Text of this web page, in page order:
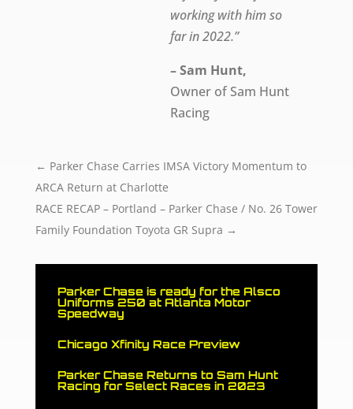
working with him so
far in 2022.”
– Sam Hunt,
Owner of Sam Hunt
Racing
← Parker Chase Carries IMSA Victory Momentum to
ARCA Return at Charlotte
RACE RECAP – Portland – Parker Chase / No. 26 Tower
Family Foundation Toyota GR Supra →
Parker Chase is ready for the Alsco
Uniforms 250 at Atlanta Motor
Speedway
Chicago Xfinity Race Preview
Parker Chase Returns to Sam Hunt
Racing for Select Races in 2023